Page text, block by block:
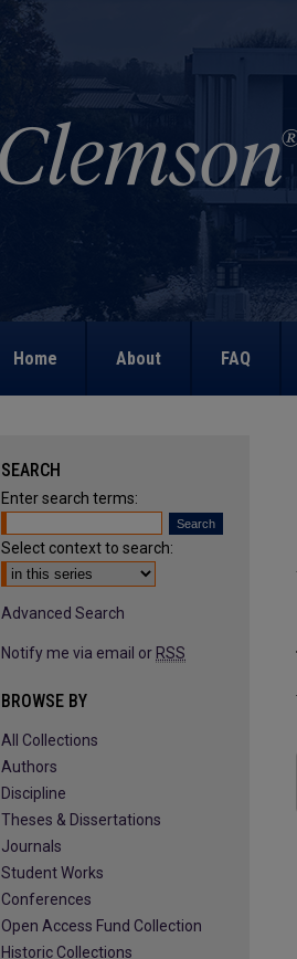
Home About FAQ
SEARCH
Enter search terms:
Select context to search:
Advanced Search
Notify me via email or RSS
BROWSE BY
All Collections
Authors
Discipline
Theses & Dissertations
Journals
Student Works
Conferences
Open Access Fund Collection
Historic Collections